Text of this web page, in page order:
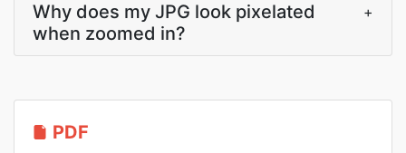
Why does my JPG look pixelated
when zoomed in?
+
PDF